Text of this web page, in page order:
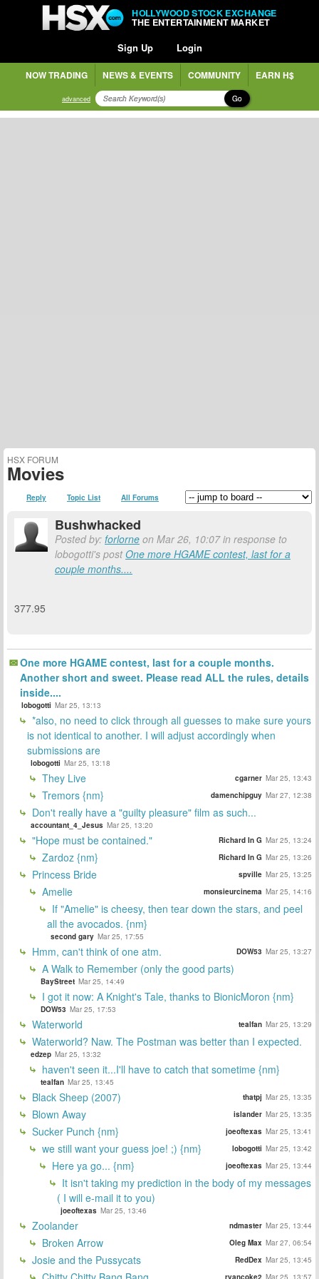
HOLLYWOOD STOCK EXCHANGE
THE ENTERTAINMENT MARKET
Sign Up Login
NOW TRADING NEWS & EVENTS COMMUNITY EARN H$
advanced Go
HSX FORUM
Movies
Reply Topic List All Forums
Bushwhacked
Posted by: forlorne on Mar 26, 10:07 in response to
lobogotti's postOne more HGAME contest, last for a
couple months....
377.95
One more HGAME contest, last for a couple months.
Another short and sweet. Please read ALL the rules, details
inside....
lobogotti Mar 25, 13:13
*also, no need to click through all guesses to make sure yours
is not identical to another. I will adjust accordingly when
submissions are
lobogotti Mar 25, 13:18
They Live cgarner Mar 25, 13:43
Tremors {nm} damenchipguy Mar 27, 12:38
Don't really have a "guilty pleasure" film as such...
accountant_4_Jesus Mar 25, 13:20
"Hope must be contained." Richard In G Mar 25, 13:24
Zardoz {nm} Richard In G Mar 25, 13:26
Princess Bride spville Mar 25, 13:25
Amelie monsieurcinema Mar 25, 14:16
If "Amelie" is cheesy, then tear down the stars, and peel
all the avocados. {nm}
second gary Mar 25, 17:55
Hmm, can't think of one atm. DOW53 Mar 25, 13:27
A Walk to Remember (only the good parts)
BayStreet Mar 25, 14:49
I got it now: A Knight's Tale, thanks to BionicMoron {nm}
DOW53 Mar 25, 17:53
Waterworld tealfan Mar 25, 13:29
Waterworld? Naw. The Postman was better than I expected.
edzep Mar 25, 13:32
haven't seen it...I'll have to catch that sometime {nm}
tealfan Mar 25, 13:45
Black Sheep (2007) thatpj Mar 25, 13:35
Blown Away islander Mar 25, 13:35
Sucker Punch {nm} joeoftexas Mar 25, 13:41
we still want your guess joe! ;) {nm} lobogotti Mar 25, 13:42
Here ya go... {nm} joeoftexas Mar 25, 13:44
It isn't taking my prediction in the body of my messages
( I will e-mail it to you)
joeoftexas Mar 25, 13:46
Zoolander ndmaster Mar 25, 13:44
Broken Arrow Oleg Max Mar 27, 06:54
Josie and the Pussycats RedDex Mar 25, 13:45